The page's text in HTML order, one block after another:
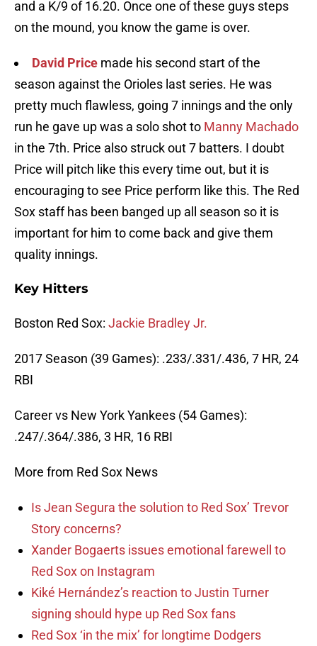
and a K/9 of 16.20. Once one of these guys steps
on the mound, you know the game is over.
David Price made his second start of the
season against the Orioles last series. He was
pretty much flawless, going 7 innings and the only
run he gave up was a solo shot to Manny Machado
in the 7th. Price also struck out 7 batters. I doubt
Price will pitch like this every time out, but it is
encouraging to see Price perform like this. The Red
Sox staff has been banged up all season so it is
important for him to come back and give them
quality innings.
Key Hitters
Boston Red Sox: Jackie Bradley Jr.
2017 Season (39 Games): .233/.331/.436, 7 HR, 24
RBI
Career vs New York Yankees (54 Games):
.247/.364/.386, 3 HR, 16 RBI
More from Red Sox News
Is Jean Segura the solution to Red Sox’ Trevor
Story concerns?
Xander Bogaerts issues emotional farewell to
Red Sox on Instagram
Kiké Hernández’s reaction to Justin Turner
signing should hype up Red Sox fans
Red Sox ‘in the mix’ for longtime Dodgers